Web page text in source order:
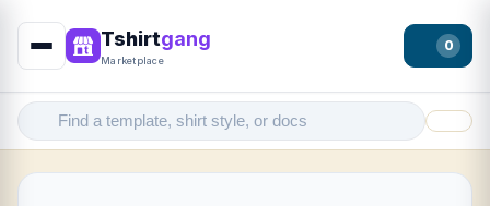
Tshirtgang
Marketplace
0